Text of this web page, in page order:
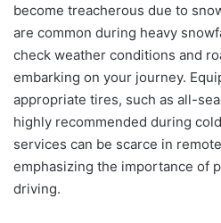
become treacherous due to
are common during heavy
check weather conditions and
embarking on your journey.
appropriate tires, such as all-
highly recommended during
services can be scarce in
emphasizing the importance of
driving.